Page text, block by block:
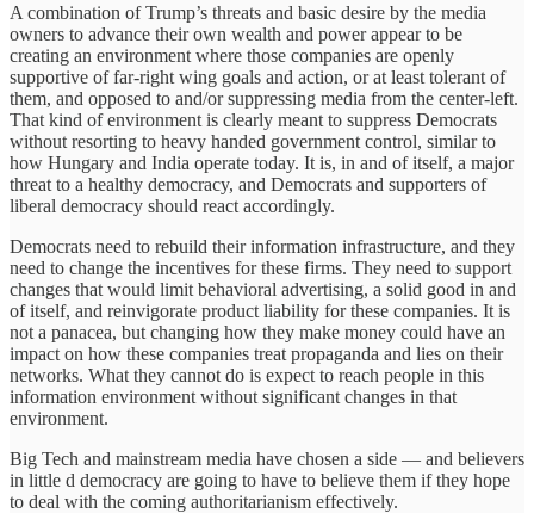
A combination of Trump’s threats and basic desire by the media
owners to advance their own wealth and power appear to be
creating an environment where those companies are openly
supportive of far-right wing goals and action, or at least tolerant of
them, and opposed to and/or suppressing media from the center-left.
That kind of environment is clearly meant to suppress Democrats
without resorting to heavy handed government control, similar to
how Hungary and India operate today. It is, in and of itself, a major
threat to a healthy democracy, and Democrats and supporters of
liberal democracy should react accordingly.
Democrats need to rebuild their information infrastructure, and they
need to change the incentives for these firms. They need to support
changes that would limit behavioral advertising, a solid good in and
of itself, and reinvigorate product liability for these companies. It is
not a panacea, but changing how they make money could have an
impact on how these companies treat propaganda and lies on their
networks. What they cannot do is expect to reach people in this
information environment without significant changes in that
environment.
Big Tech and mainstream media have chosen a side — and believers
in little d democracy are going to have to believe them if they hope
to deal with the coming authoritarianism effectively.